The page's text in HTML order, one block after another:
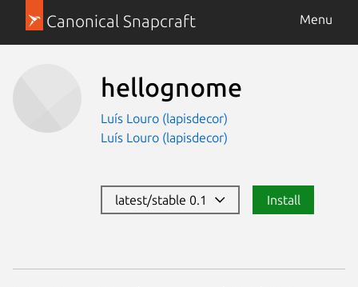
Canonical Snapcraft Menu
hellognome
Luís Louro (lapisdecor)
Luís Louro (lapisdecor)
latest/stable 0.1 Install